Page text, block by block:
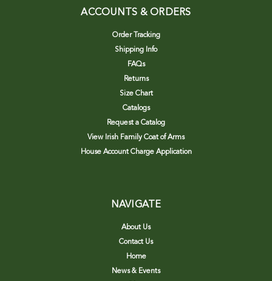
ACCOUNTS & ORDERS
Order Tracking
Shipping Info
FAQs
Returns
Size Chart
Catalogs
Request a Catalog
View Irish Family Coat of Arms
House Account Charge Application
NAVIGATE
About Us
Contact Us
Home
News & Events